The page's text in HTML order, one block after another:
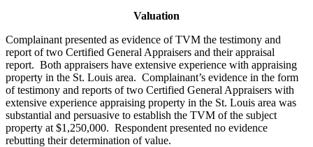
Valuation
Complainant presented as evidence of TVM the testimony and
report of two Certified General Appraisers and their appraisal
report. Both appraisers have extensive experience with appraising
property in the St. Louis area. Complainant’s evidence in the form
of testimony and reports of two Certified General Appraisers with
extensive experience appraising property in the St. Louis area was
substantial and persuasive to establish the TVM of the subject
property at $1,250,000. Respondent presented no evidence
rebutting their determination of value.